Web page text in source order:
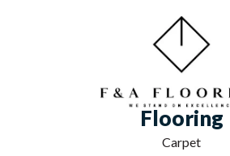
Flooring
Carpet